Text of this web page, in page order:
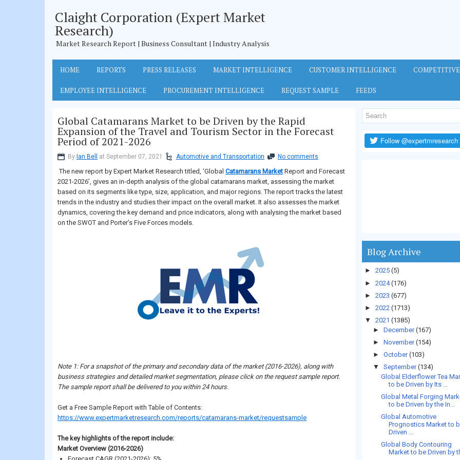
Claight Corporation (Expert Market
Research)
Market Research Report | Business Consultant | Industry Analysis
HOME REPORTS PRESS RELEASES MARKET INTELLIGENCE CUSTOMER INTELLIGENCE
EMPLOYEE INTELLIGENCE PROCUREMENT INTELLIGENCE REQUEST SAMPLE FEEDS
Global Catamarans Market to be Driven by the Rapid
Expansion of the Travel and Tourism Sector in the Forecast
Period of 2021-2026
By Ian Bell at September 07, 2021 Automotive and Transportation No comments
The new report by Expert Market Research titled, ‘Global Catamarans Market Report and Forecast
2021-2026’, gives an in-depth analysis of the global catamarans market, assessing the market
based on its segments like type, size, application, and major regions. The report tracks the latest
trends in the industry and studies their impact on the overall market. It also assesses the market
dynamics, covering the key demand and price indicators, along with analysing the market based
on the SWOT and Porter’s Five Forces models.
Note 1: For a snapshot of the primary and secondary data of the market (2016-2026), along with
business strategies and detailed market segmentation, please click on the request sample report.
The sample report shall be delivered to you within 24 hours.
Get a Free Sample Report with Table of Contents:
https://www.expertmarketresearch.com/reports/catamarans-market/requestsample
The key highlights of the report include:
Market Overview (2016-2026)
Blog Archive
► 2025 (5)
► 2024 (176)
► 2023 (677)
► 2022 (1713)
▼
2021 (1385)
► December (167)
► November (154)
► October (103)
▼
September (134)
Global Elderflower Tea
to be Driven by Its ...
Global Metal Forging
to be Driven by the In...
Global Automotive
Prognostics Market to
Driven ...
Global Body Contouring
Market to be Driven by